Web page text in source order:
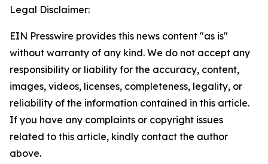
Legal Disclaimer:
EIN Presswire provides this news content "as is"
without warranty of any kind. We do not accept any
responsibility or liability for the accuracy, content,
images, videos, licenses, completeness, legality, or
reliability of the information contained in this article.
If you have any complaints or copyright issues
related to this article, kindly contact the author
above.